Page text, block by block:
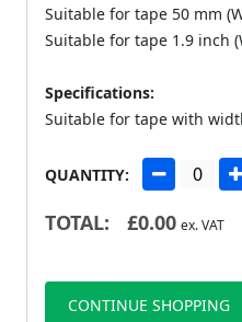
Suitable for tape 50 mm
Suitable for tape 1.9 inch
Specifications:
Suitable for tape with
QUANTITY:
TOTAL: £0.00 ex. VAT
CONTINUE SHOPPING